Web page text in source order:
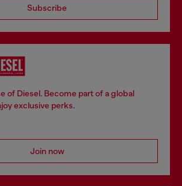
Subscribe
of Diesel. Become part of a global
exclusive perks.
Join now